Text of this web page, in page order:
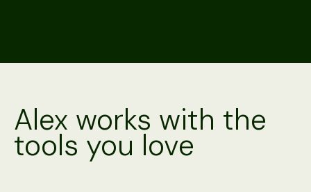
Alex works with the
tools you love